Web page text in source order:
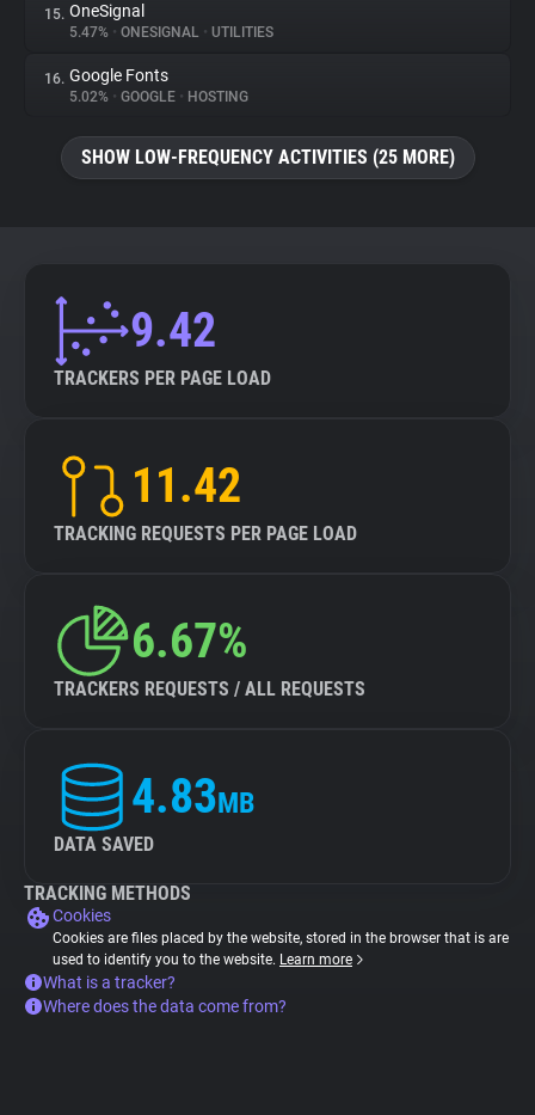
15. OneSignal
5.47% • ONESIGNAL • UTILITIES
16. Google Fonts
5.02% • GOOGLE • HOSTING
SHOW LOW-FREQUENCY ACTIVITIES (25 MORE)
9.42
TRACKERS PER PAGE LOAD
11.42
TRACKING REQUESTS PER PAGE LOAD
6.67%
TRACKERS REQUESTS / ALL REQUESTS
4.83MB
DATA SAVED
TRACKING METHODS
Cookies
Cookies are files placed by the website, stored in the browser that is are
used to identify you to the website. Learn more
What is a tracker?
Where does the data come from?